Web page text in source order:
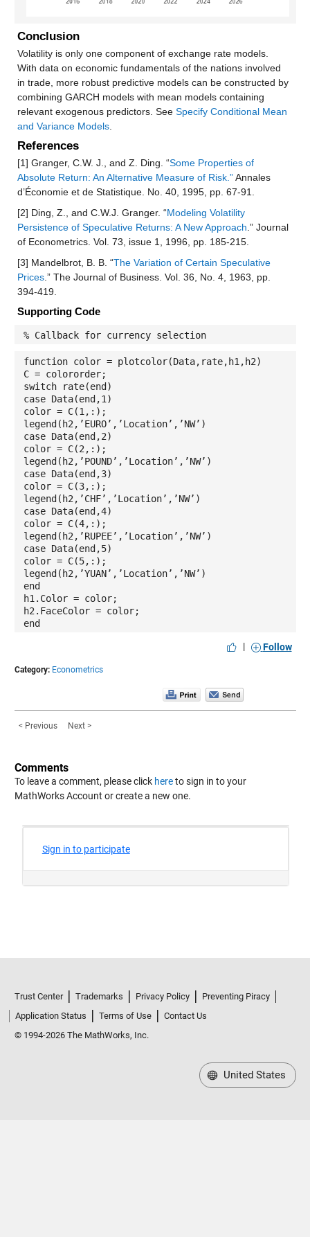
Conclusion
Volatility is only one component of exchange rate models.
With data on economic fundamentals of the nations involved
in trade, more robust predictive models can be constructed by
combining GARCH models with mean models containing
relevant exogenous predictors. See Specify Conditional Mean
and Variance Models.
References
[1] Granger, C.W. J., and Z. Ding. “Some Properties of
Absolute Return: An Alternative Measure of Risk.”Annales
d’Économie et de Statistique. No. 40, 1995, pp. 67-91.
[2] Ding, Z., and C.W.J. Granger. “Modeling Volatility
Persistence of Speculative Returns: A New Approach .” Journal
of Econometrics. Vol. 73, issue 1, 1996, pp. 185-215.
[3] Mandelbrot, B. B. “The Variation of Certain Speculative
Prices.” The Journal of Business. Vol. 36, No. 4, 1963, pp.
394-419.
Supporting Code
% Callback for currency selection
function color = plotcolor(Data,rate,h1,h2)
C = colororder;
switch rate(end)
case Data(end,1)
color = C(1,:);
legend(h2,’EURO’,’Location’,’NW’)
case Data(end,2)
color = C(2,:);
legend(h2,’POUND’,’Location’,’NW’)
case Data(end,3)
color = C(3,:);
legend(h2,’CHF’,’Location’,’NW’)
case Data(end,4)
color = C(4,:);
legend(h2,’RUPEE’,’Location’,’NW’)
case Data(end,5)
color = C(5,:);
legend(h2,’YUAN’,’Location’,’NW’)
end
h1.Color = color;
h2.FaceColor = color;
end
| Follow
Category: Econometrics
< Previous Next >
Comments
To leave a comment, please click hereto sign in to your
MathWorks Account or create a new one.
Trust Center Trademarks Privacy Policy
Preventing Piracy
Application Status
Terms of Use
Contact Us
© 1994-2026 The MathWorks, Inc.
United States